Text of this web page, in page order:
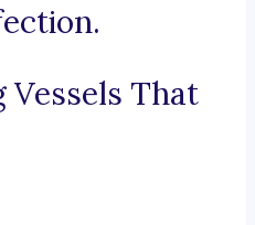
Vessels That